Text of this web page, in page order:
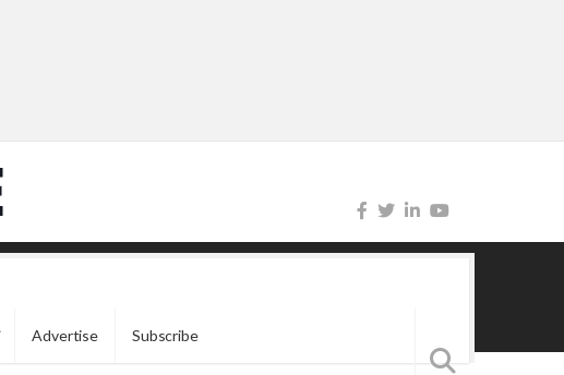
Advertise Subscribe